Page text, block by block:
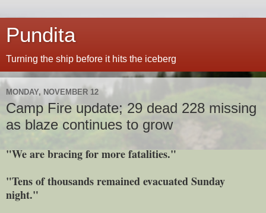
Pundita
Turning the ship before it hits the iceberg
MONDAY, NOVEMBER 12
Camp Fire update; 29 dead 228 missing
as blaze continues to grow
"We are bracing for more fatalities."
"Tens of thousands remained evacuated Sunday
night."